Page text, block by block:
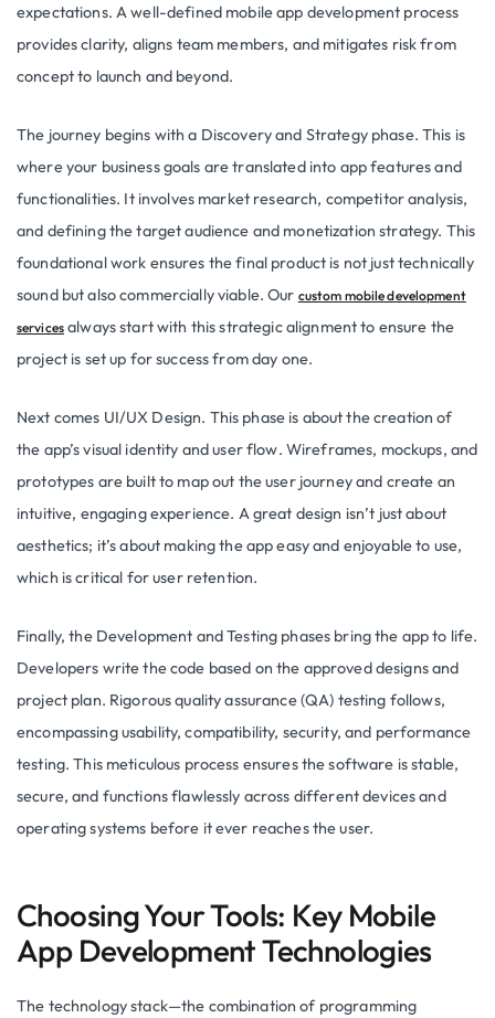
expectations. A well-defined mobile app development process
provides clarity, aligns team members, and mitigates risk from
concept to launch and beyond.
The journey begins with a Discovery and Strategy phase. This is
where your business goals are translated into app features and
functionalities. It involves market research, competitor analysis,
and defining the target audience and monetization strategy. This
foundational work ensures the final product is not just technically
sound but also commercially viable. Our custom mobile development
servicesalways start with this strategic alignment to ensure the
project is set up for success from day one.
Next comes UI/UX Design. This phase is about the creation of
the app’s visual identity and user flow. Wireframes, mockups, and
prototypes are built to map out the user journey and create an
intuitive, engaging experience. A great design isn’t just about
aesthetics; it’s about making the app easy and enjoyable to use,
which is critical for user retention.
Finally, the Development and Testing phases bring the app to life.
Developers write the code based on the approved designs and
project plan. Rigorous quality assurance (QA) testing follows,
encompassing usability, compatibility, security, and performance
testing. This meticulous process ensures the software is stable,
secure, and functions flawlessly across different devices and
operating systems before it ever reaches the user.
Choosing Your Tools: Key Mobile
App Development Technologies
The technology stack—the combination of programming